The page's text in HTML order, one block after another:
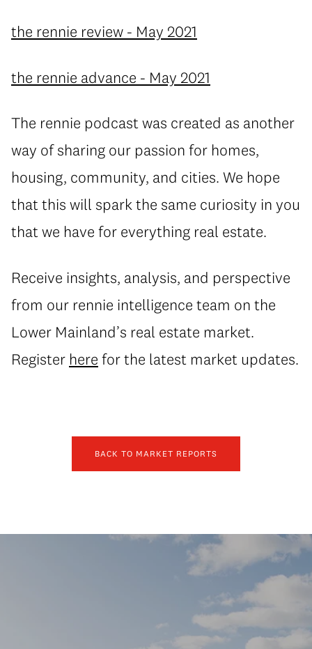
the rennie review - May 2021
the rennie advance - May 2021
The rennie podcast was created as another
way of sharing our passion for homes,
housing, community, and cities. We hope
that this will spark the same curiosity in you
that we have for everything real estate.
Receive insights, analysis, and perspective
from our rennie intelligence team on the
Lower Mainland’s real estate market.
Register here for the latest market updates.
BACK TO MARKET REPORTS